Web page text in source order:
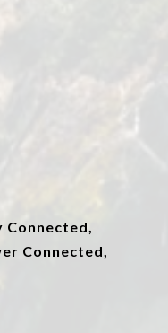
Connected,
Connected,